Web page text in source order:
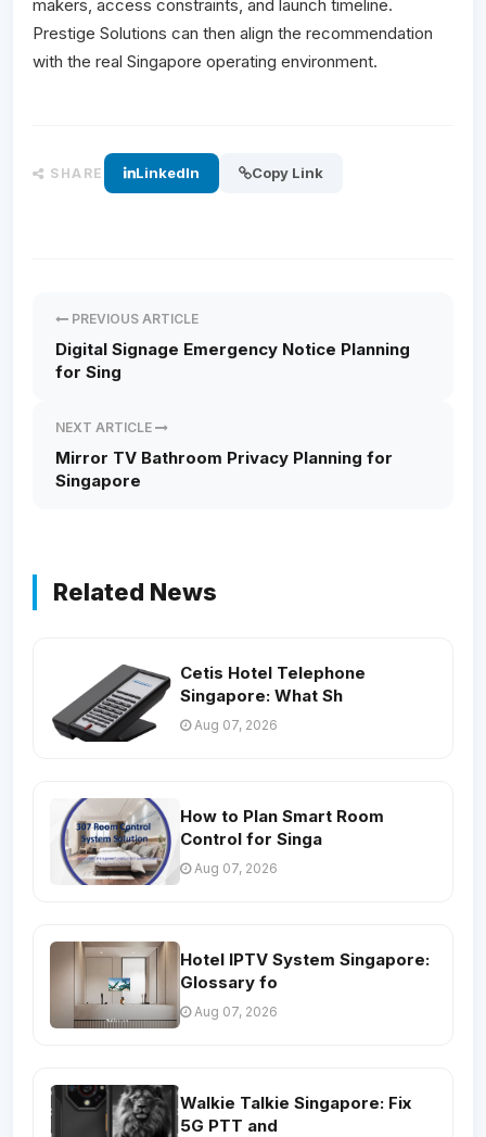
makers, access constraints, and launch timeline.
Prestige Solutions can then align the recommendation
with the real Singapore operating environment.
SHARE LinkedIn Copy Link
PREVIOUS ARTICLE
Digital Signage Emergency Notice Planning
for Sing
NEXT ARTICLE
Mirror TV Bathroom Privacy Planning for
Singapore
Related News
Cetis Hotel Telephone
Singapore: What Sh
Aug 07, 2026
How to Plan Smart Room
Control for Singa
Aug 07, 2026
Hotel IPTV System Singapore:
Glossary fo
Aug 07, 2026
Walkie Talkie Singapore: Fix
5G PTT and